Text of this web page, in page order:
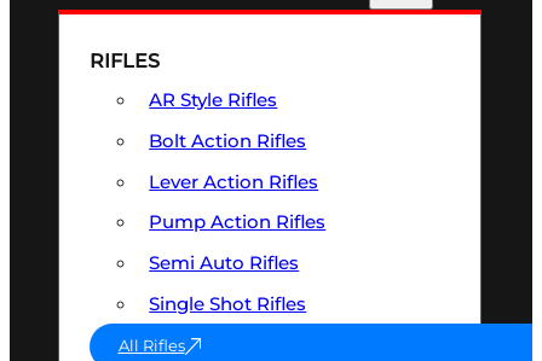
RIFLES
AR Style Rifles
Bolt Action Rifles
Lever Action Rifles
Pump Action Rifles
Semi Auto Rifles
Single Shot Rifles
All Rifles